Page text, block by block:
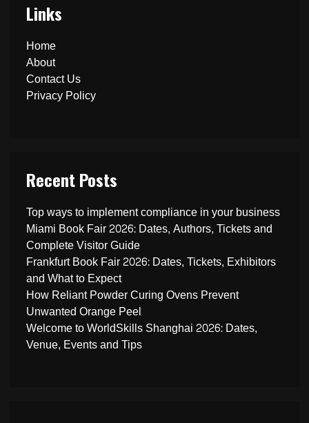
Links
Home
About
Contact Us
Privacy Policy
Recent Posts
Top ways to implement compliance in your business
Miami Book Fair 2026: Dates, Authors, Tickets and
Complete Visitor Guide
Frankfurt Book Fair 2026: Dates, Tickets, Exhibitors
and What to Expect
How Reliant Powder Curing Ovens Prevent
Unwanted Orange Peel
Welcome to WorldSkills Shanghai 2026: Dates,
Venue, Events and Tips